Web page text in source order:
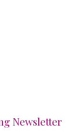
Newsletter